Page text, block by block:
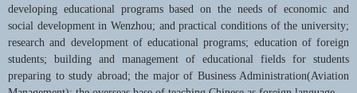
developing educational programs based on the needs of economic and
social development in Wenzhou; and practical conditions of the university;
research and development of educational programs; education of foreign
students; building and management of educational fields for students
preparing to study abroad; the major of Business Administration(Aviation